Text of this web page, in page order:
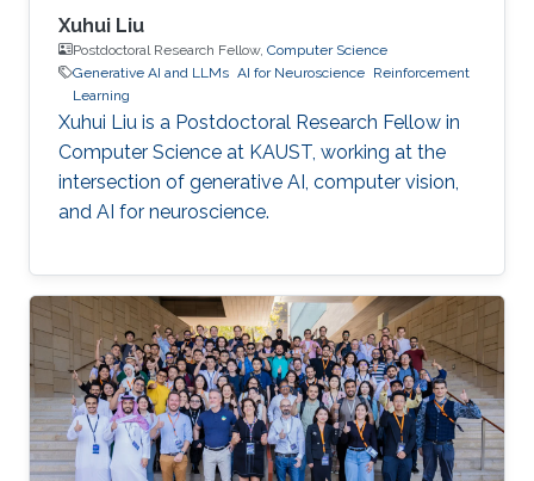
Xuhui Liu
Postdoctoral Research Fellow, Computer Science
Generative AI and LLMs AI for Neuroscience Reinforcement
Learning
Xuhui Liu is a Postdoctoral Research Fellow in
Computer Science at KAUST, working at the
intersection of generative AI, computer vision,
and AI for neuroscience.